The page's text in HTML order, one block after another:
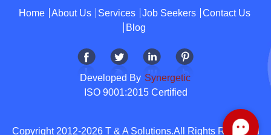
Home About Us Services Job Seekers
Contact Us
Blog
Developed By Synergetic
ISO 9001:2015 Certified
Copyright 2012-2026 T & A Solutions.All Rights Reserved